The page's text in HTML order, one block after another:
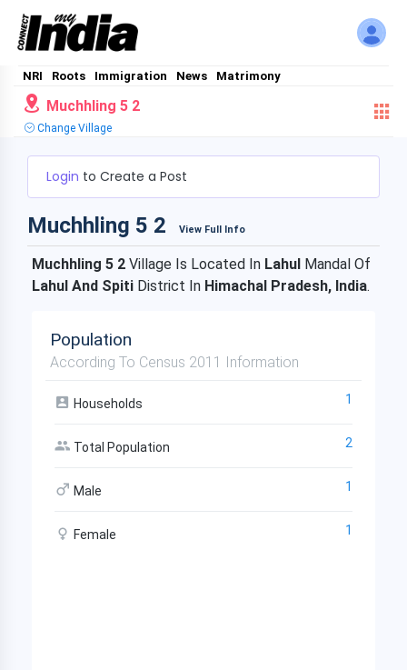
NRI Roots Immigration News Matrimony
Muchhling 5 2
Change Village
Login to Create a Post
Muchhling 5 2 View Full Info
Muchhling 5 2 Village Is Located In Lahul Mandal Of
Lahul And Spiti District In Himachal Pradesh, India.
Population
According To Census 2011 Information
Households 1
Total Population 2
Male 1
Female 1